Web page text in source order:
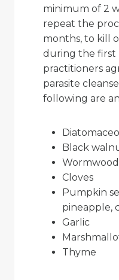
minimum of 2
repeat the
months, to kill
during the first
practitioners
parasite
following are
Black
Wormwood
Cloves
Pumpkin
pineapple,
Garlic
Thyme